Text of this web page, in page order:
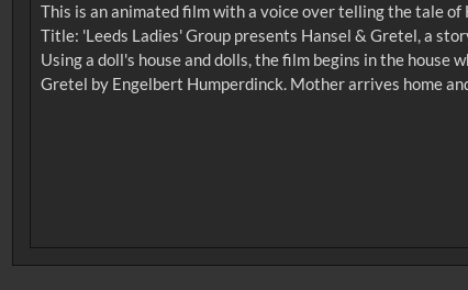
This is an animated film with a voice over telling the tale of
Title: 'Leeds Ladies' Group presents Hansel & Gretel, a
Using a doll's house and dolls, the film begins in the